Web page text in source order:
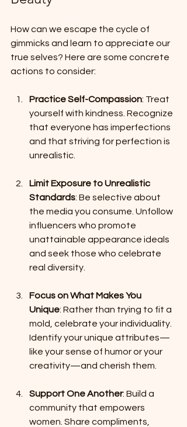
How can we escape the cycle of
gimmicks and learn to appreciate our
true selves? Here are some concrete
actions to consider:
Practice Self-Compassion: Treat
yourself with kindness. Recognize
that everyone has imperfections
and that striving for perfection is
unrealistic.
Limit Exposure to Unrealistic
Standards: Be selective about
the media you consume. Unfollow
influencers who promote
unattainable appearance ideals
and seek those who celebrate
real diversity.
Focus on What Makes You
Unique: Rather than trying to fit a
mold, celebrate your individuality.
Identify your unique attributes—
like your sense of humor or your
creativity—and cherish them.
Support One Another: Build a
community that empowers
women. Share compliments,